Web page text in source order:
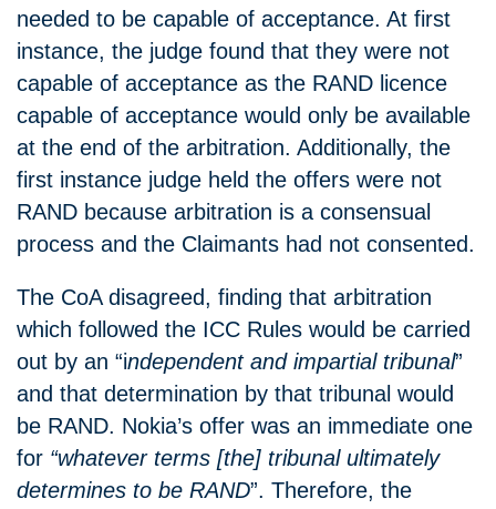
needed to be capable of acceptance. At first
instance, the judge found that they were not
capable of acceptance as the RAND licence
capable of acceptance would only be available
at the end of the arbitration. Additionally, the
first instance judge held the offers were not
RAND because arbitration is a consensual
process and the Claimants had not consented.
The CoA disagreed, finding that arbitration
which followed the ICC Rules would be carried
out by an “independent and impartial tribunal”
and that determination by that tribunal would
be RAND. Nokia’s offer was an immediate one
for “whatever terms [the] tribunal ultimately
determines to be RAND”. Therefore, the